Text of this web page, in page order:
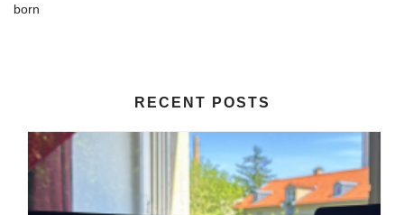
born
RECENT POSTS